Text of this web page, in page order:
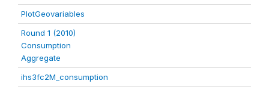
PlotGeovariables
Round 1 (2010)
Consumption
Aggregate
ihs3fc2M_consumption